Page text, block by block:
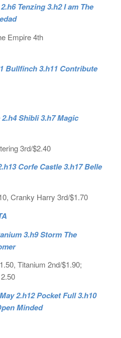
Tenzing 3.h2 I am The
Empire 4th
Bullfinch 3.h11 Contribute
Shibli 3.h7 Magic
3rd/$2.40
Corfe Castle 3.h17 Belle
Cranky Harry 3rd/$1.70
3.h9 Storm The
Titanium 2nd/$1.90;
2.h12 Pocket Full 3.h10
Minded